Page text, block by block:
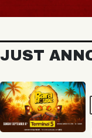
JUST